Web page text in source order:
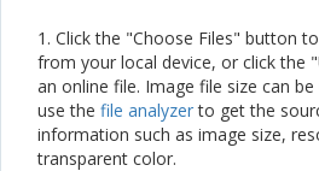
1. Click the "Choose Files" button
from your local device, or click the
an online file. Image file size can
use the file analyzerto get the
information such as image size,
transparent color.